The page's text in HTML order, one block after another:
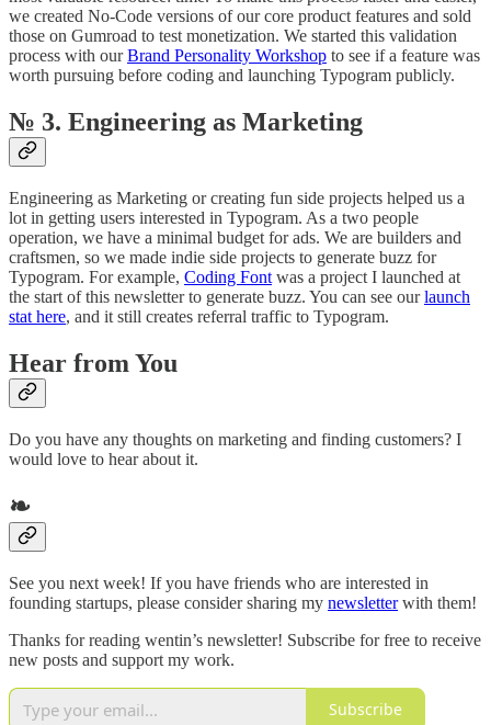
we created No-Code versions of our core product features and sold
those on Gumroad to test monetization. We started this validation
process with ourBrand Personality Workshop to see if a feature was
worth pursuing before coding and launching Typogram publicly.
№ 3. Engineering as Marketing
Engineering as Marketing or creating fun side projects helped us a
lot in getting users interested in Typogram. As a two people
operation, we have a minimal budget for ads. We are builders and
craftsmen, so we made indie side projects to generate buzz for
Typogram. For example, Coding Font was a project I launched at
the start of this newsletter to generate buzz. You can see ourlaunch
stat here, and it still creates referral traffic to Typogram.
Hear from You
Do you have any thoughts on marketing and finding customers? I
would love to hear about it.
❧
See you next week! If you have friends who are interested in
founding startups, please consider sharing my newsletterwith them!
Thanks for reading wentin’s newsletter! Subscribe for free to receive
new posts and support my work.
Subscribe